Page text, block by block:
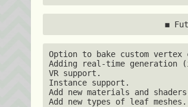
◼
Option to bake custom
Adding real-time generation
VR support.
Instance support.
Add new materials and
Add new types of leaf meshes.